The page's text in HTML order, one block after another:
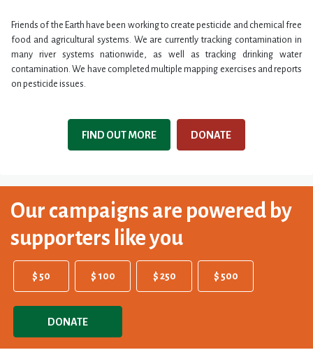
Friends of the Earth have been working to create pesticide and chemical free
food and agricultural systems. We are currently tracking contamination in
many river systems nationwide, as well as tracking drinking water
contamination. We have completed multiple mapping exercises and reports
on pesticide issues.
FIND OUT MORE DONATE
Our campaigns are powered by
supporters like you
$ 50 $ 100 $ 250 $ 500
DONATE